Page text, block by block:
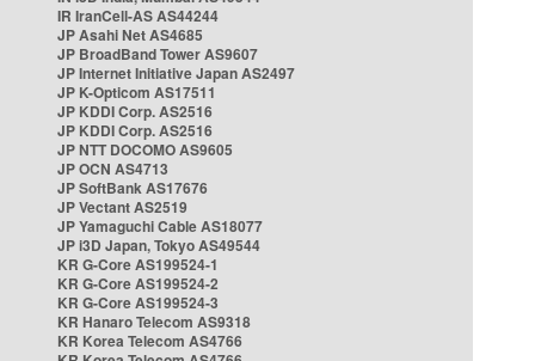
IR IranCell-AS AS44244
JP Asahi Net AS4685
JP BroadBand Tower AS9607
JP Internet Initiative Japan AS2497
JP K-Opticom AS17511
JP KDDI Corp. AS2516
JP KDDI Corp. AS2516
JP NTT DOCOMO AS9605
JP OCN AS4713
JP SoftBank AS17676
JP Vectant AS2519
JP Yamaguchi Cable AS18077
JP i3D Japan, Tokyo AS49544
KR G-Core AS199524-1
KR G-Core AS199524-2
KR G-Core AS199524-3
KR Hanaro Telecom AS9318
KR Korea Telecom AS4766